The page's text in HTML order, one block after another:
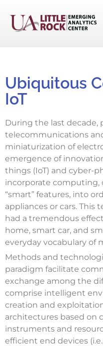
Ubiquitous
IoT​
During the last decade,
telecommunications
miniaturization of
emergence of
things (IoT) and cyber-
incorporate computing,
“smart” features, into
appliances or cars. This
had a tremendous
home, smart car, and
everyday vocabulary of
Methods and
paradigm facilitate
exchange among the
comprise intelligent
creation and
architectures based on
instruments and
efficient end devices